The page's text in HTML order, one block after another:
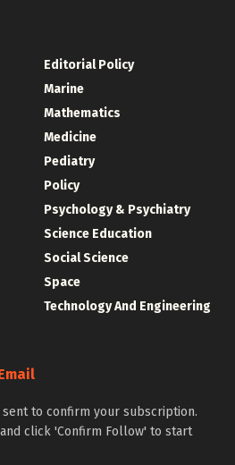
Editorial Policy
Marine
Mathematics
Medicine
Pediatry
Policy
Psychology & Psychiatry
Science Education
Social Science
Space
Technology And Engineering
sent to confirm your subscription.
click 'Confirm Follow' to start